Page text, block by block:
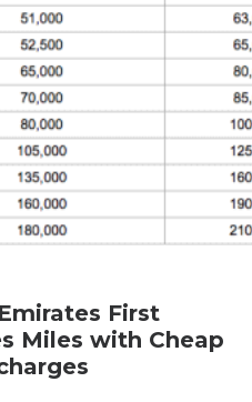
First
Miles with Cheap